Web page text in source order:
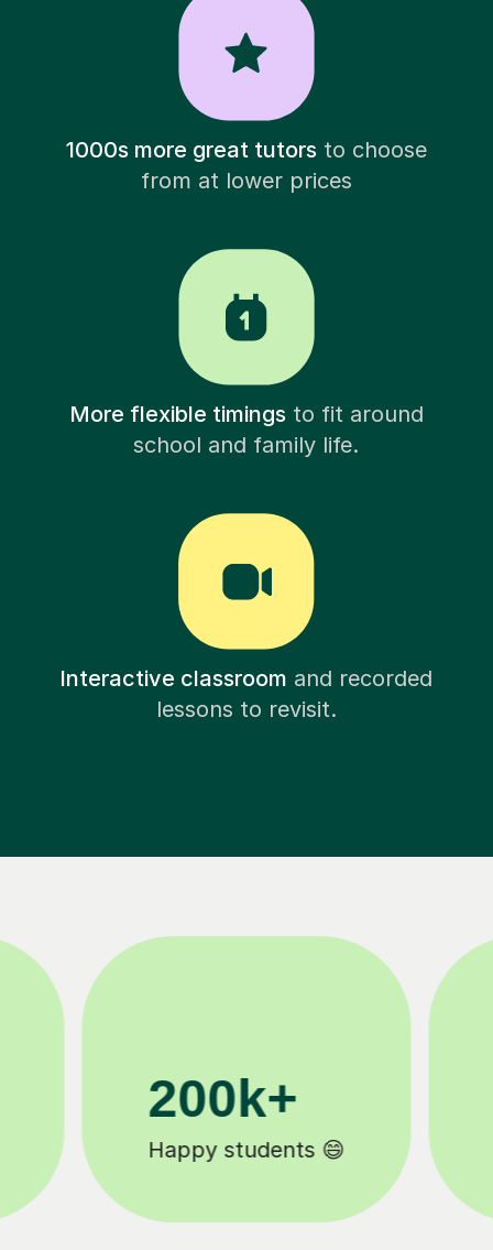
1000s more great tutorsto choose
from at lower prices
More flexible timingsto fit around
school and family life.
Interactive classroom and recorded
lessons to revisit.
11K+
Tutors to choose from 🧑🏽‍🏫